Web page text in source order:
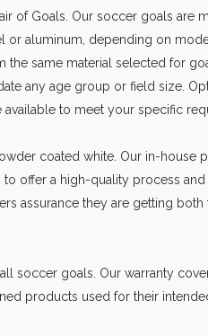
of Goals. Our soccer goals are
or aluminum, depending on
the same material selected for
any age group or field size.
available to meet your specific
coated white. Our in-house
offer a high-quality process
assurance they are getting both
soccer goals. Our warranty
products used for their